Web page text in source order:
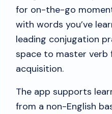
for on-the-go
with words you’ve
leading conjugation
space to master verb
acquisition.
The app supports
from a non-English